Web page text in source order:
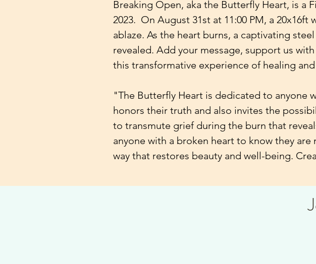
Breaking Open, aka the Butterfly Heart, is a
2023. On August 31st at 11:00 PM, a
ablaze. As the heart burns, a captivating
revealed. Add your message, support us
this transformative experience of healing
"The Butterfly Heart is dedicated to anyone
honors their truth and also invites the
to transmute grief during the burn that
anyone with a broken heart to know they
way that restores beauty and well-being.